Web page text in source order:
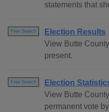
statements that
Free Search
Election Results
View Butte
present.
Free Search
Election
View Butte
permanent vote